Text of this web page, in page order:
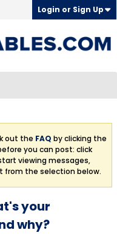
Login or Sign Up
out the FAQ by clicking the
you can post: click
viewing messages,
the selection below.
your
why?